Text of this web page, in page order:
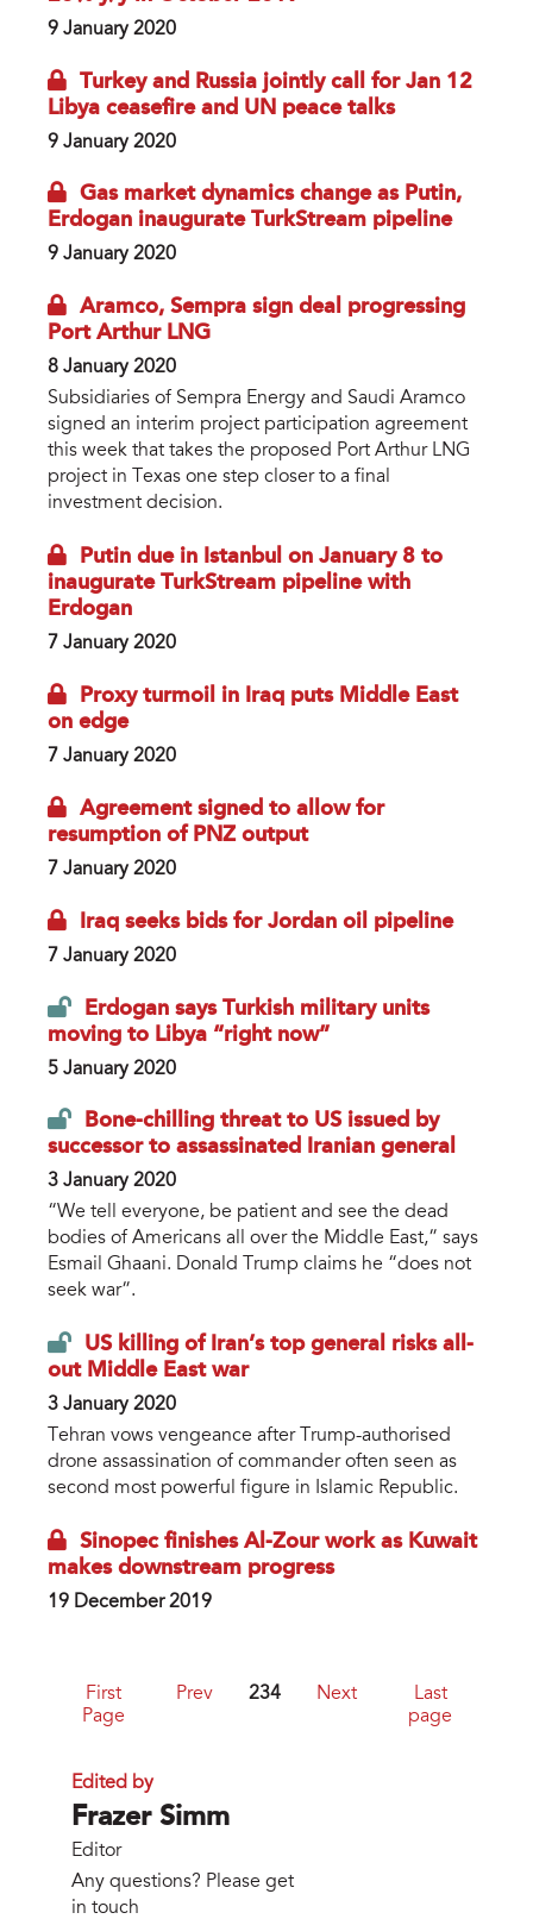
9 January 2020
Turkey and Russia jointly call for Jan 12
Libya ceasefire and UN peace talks
9 January 2020
Gas market dynamics change as Putin,
Erdogan inaugurate TurkStream pipeline
9 January 2020
Aramco, Sempra sign deal progressing
Port Arthur LNG
8 January 2020
Subsidiaries of Sempra Energy and Saudi Aramco
signed an interim project participation agreement
this week that takes the proposed Port Arthur LNG
project in Texas one step closer to a final
investment decision.
Putin due in Istanbul on January 8 to
inaugurate TurkStream pipeline with
Erdogan
7 January 2020
Proxy turmoil in Iraq puts Middle East
on edge
7 January 2020
Agreement signed to allow for
resumption of PNZ output
7 January 2020
Iraq seeks bids for Jordan oil pipeline
7 January 2020
Erdogan says Turkish military units
moving to Libya “right now”
5 January 2020
Bone-chilling threat to US issued by
successor to assassinated Iranian general
3 January 2020
“We tell everyone, be patient and see the dead
bodies of Americans all over the Middle East,” says
Esmail Ghaani. Donald Trump claims he “does not
seek war”.
US killing of Iran’s top general risks all-
out Middle East war
3 January 2020
Tehran vows vengeance after Trump-authorised
drone assassination of commander often seen as
second most powerful figure in Islamic Republic.
Sinopec finishes Al-Zour work as Kuwait
makes downstream progress
19 December 2019
First
Page
Prev 234 Next
Last
page
Edited by
Frazer Simm
Editor
Any questions? Please get
in touch